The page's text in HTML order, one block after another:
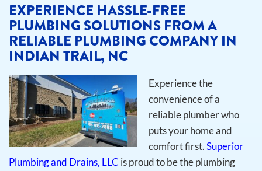
EXPERIENCE HASSLE-FREE
PLUMBING SOLUTIONS FROM A
RELIABLE PLUMBING COMPANY IN
INDIAN TRAIL, NC
Experience the
convenience of a
reliable plumber who
puts your home and
comfort first.Superior
Plumbing and Drains, LLC is proud to be the plumbing